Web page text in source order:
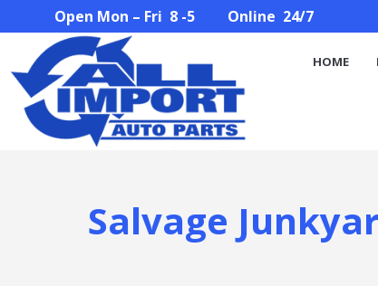
Open Mon – Fri 8 -5 Online 24/7
HOME
Salvage
HOME